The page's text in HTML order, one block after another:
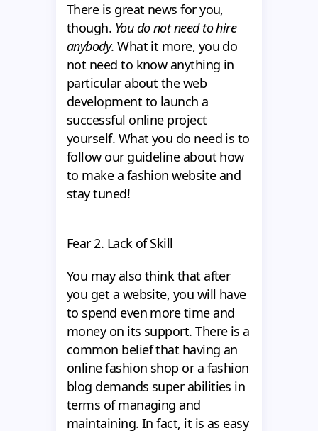
There is great news for you,
though. You do not need to hire
anybody. What it more, you do
not need to know anything in
particular about the web
development to launch a
successful online project
yourself. What you do need is to
follow our guideline about how
to make a fashion websiteand
stay tuned!
Fear 2. Lack of Skill
You may also think that after
you get a website, you will have
to spend even more time and
money on its support. There is a
common belief that having an
online fashion shop or a fashion
blog demands super abilities in
terms of managing and
maintaining. In fact, it is as easy